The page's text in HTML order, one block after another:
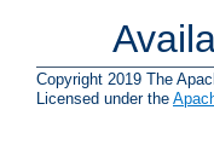
Copyright 2019 The
Licensed under the